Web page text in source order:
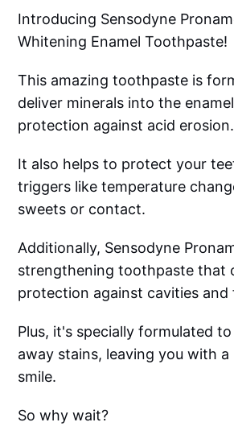
Introducing Sensodyne
Whitening Enamel Toothpaste!
This amazing toothpaste is
deliver minerals into the
protection against acid erosion.
It also helps to protect your
triggers like temperature
sweets or contact.
Additionally, Sensodyne
strengthening toothpaste that
protection against cavities and
Plus, it's specially formulated
away stains, leaving you with
smile.
So why wait?